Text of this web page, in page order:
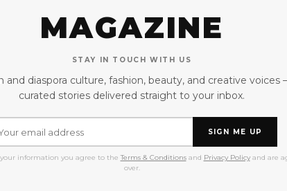
MAGAZINE
STAY IN TOUCH WITH US
and diaspora culture, fashion, beauty, and creative voices
curated stories delivered straight to your inbox.
SIGN ME UP
information you agree to the Terms & Conditionsand Privacy Policyand are
over.